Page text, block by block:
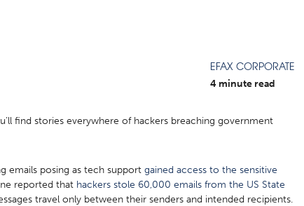
EFAX CORPORATE
4 minute read
find stories everywhere of hackers breaching government
emails posing as tech support gained access to the sensitive
reported that hackers stole 60,000 emails from the US State
travel only between their senders and intended recipients.